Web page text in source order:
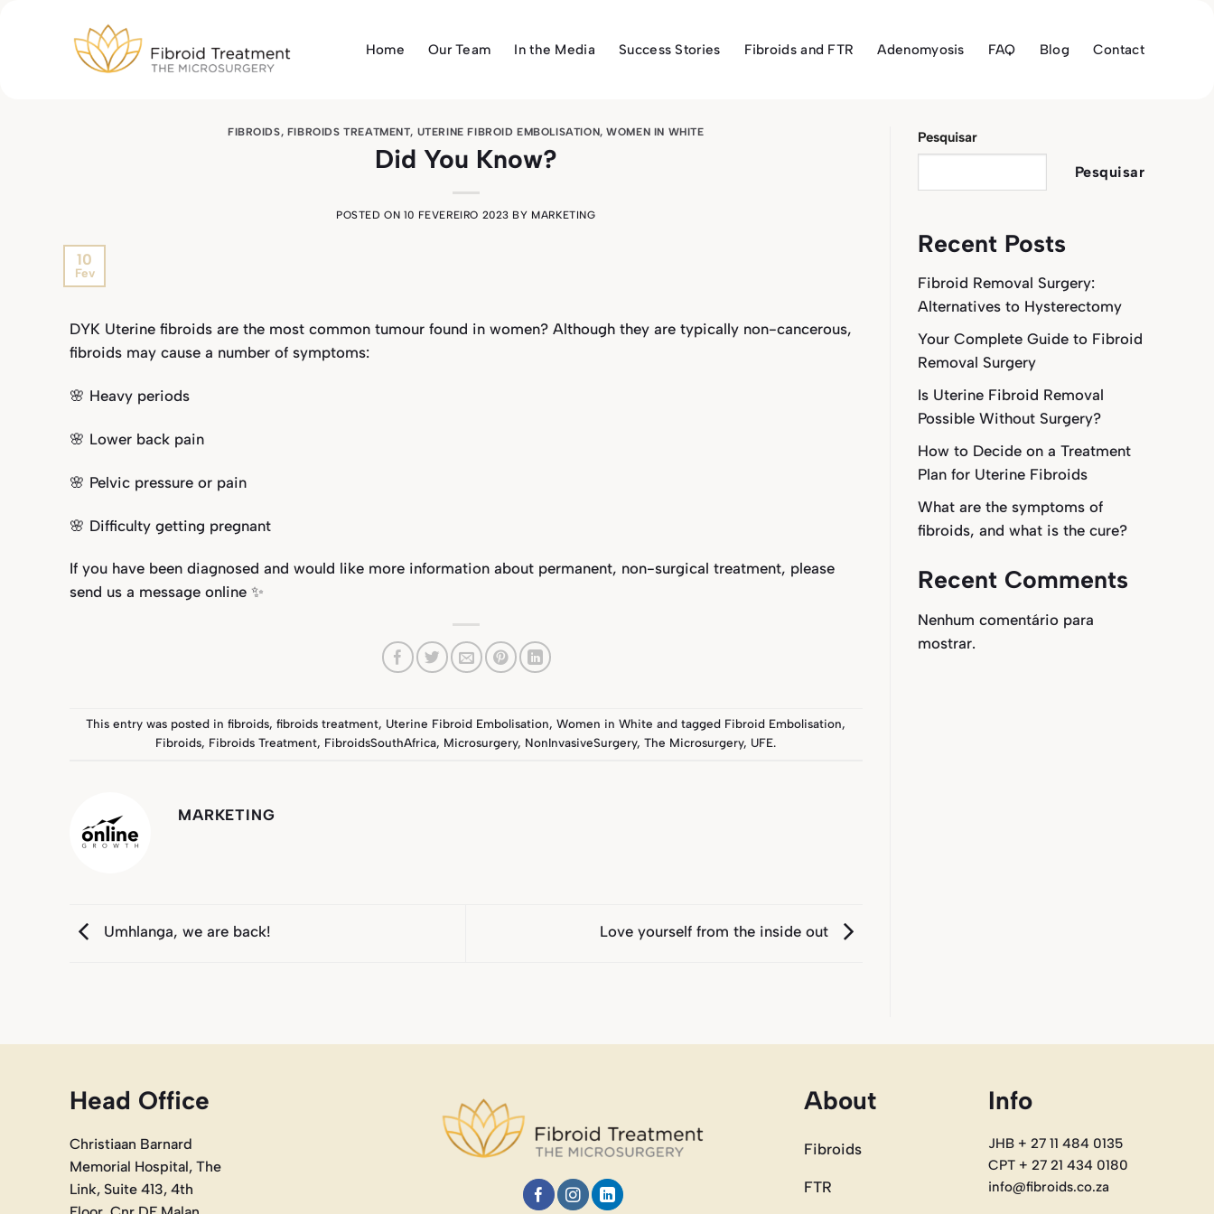
Home Our Team In the Media Success Stories Fibroids and FTR Adenomyosis FAQ Blog Contact
FIBROIDS, FIBROIDS TREATMENT, UTERINE FIBROID EMBOLISATION,WOMEN IN WHITE
Did You Know?
POSTED ON 10 FEVEREIRO 2023 BY MARKETING
10
Fev
DYK Uterine fibroids are the most common tumour found in women? Although they are typically non-cancerous,
fibroids may cause a number of symptoms:
🌸 Heavy periods
🌸 Lower back pain
🌸 Pelvic pressure or pain
🌸 Difficulty getting pregnant
If you have been diagnosed and would like more information about permanent, non-surgical treatment, please
send us a message online ✨
This entry was posted infibroids,fibroids treatment, Uterine Fibroid Embolisation,Women in White and tagged Fibroid Embolisation,
Fibroids, Fibroids Treatment, FibroidsSouthAfrica, Microsurgery, NonInvasiveSurgery,The Microsurgery, UFE.
MARKETING
Umhlanga, we are back! Love yourself from the inside out
Pesquisar
Pesquisar
Recent Posts
Fibroid Removal Surgery:
Alternatives to Hysterectomy
Your Complete Guide to Fibroid
Removal Surgery
Is Uterine Fibroid Removal
Possible Without Surgery?
How to Decide on a Treatment
Plan for Uterine Fibroids
What are the symptoms of
fibroids, and what is the cure?
Recent Comments
Nenhum comentário para
mostrar.
Head Office
Christiaan Barnard
Memorial Hospital, The
Link, Suite 413, 4th
About
Fibroids
FTR
Info
JHB + 27 11 484 0135
CPT + 27 21 434 0180
info@fibroids.co.za